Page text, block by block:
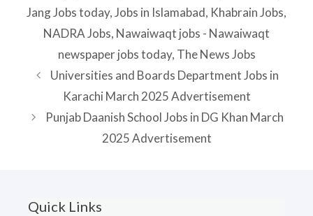
Jang Jobs today,Jobs in Islamabad, Khabrain Jobs,
NADRA Jobs, Nawaiwaqt jobs - Nawaiwaqt
newspaper jobs today, The News Jobs
Universities and Boards Department Jobs in
Karachi March 2025 Advertisement
Punjab Daanish School Jobs in DG Khan March
2025 Advertisement
Quick Links